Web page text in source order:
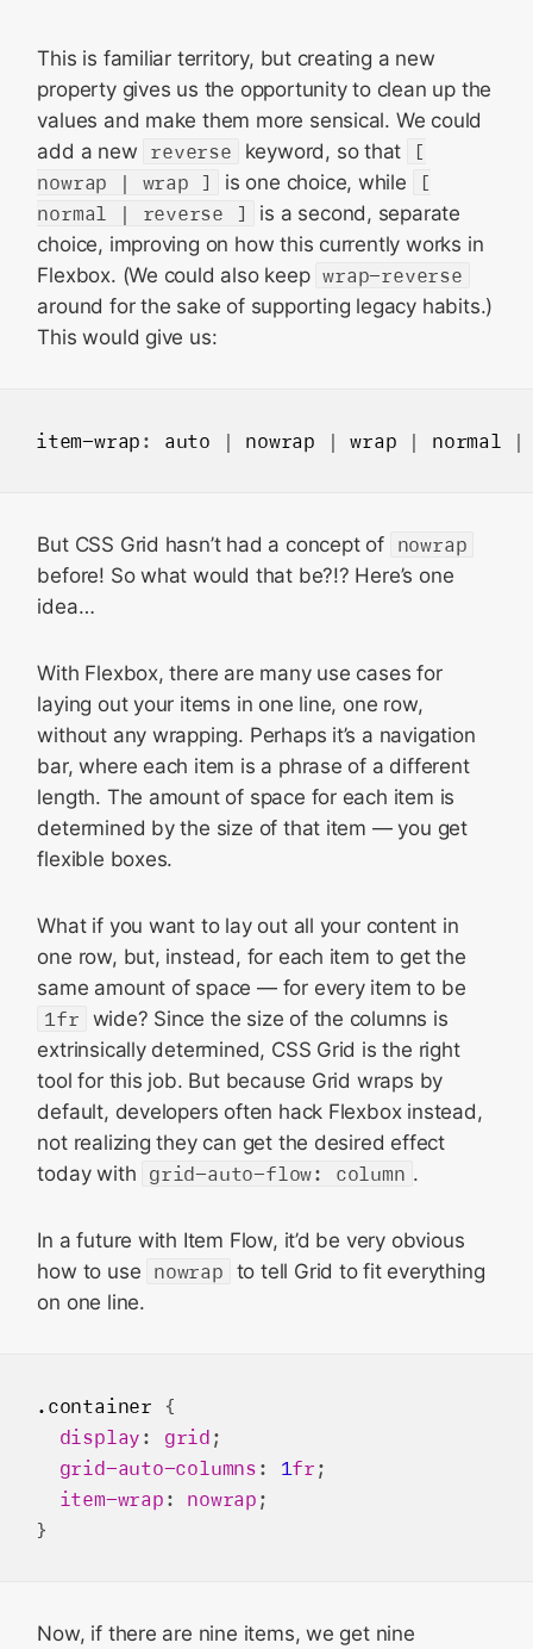
This is familiar territory, but creating a new
property gives us the opportunity to clean up the
values and make them more sensical. We could
add a new reverse keyword, so that
[
nowrap | wrap ]
is one choice, while
[
normal | reverse ]
is a second, separate
choice, improving on how this currently works in
Flexbox. (We could also keep wrap-reverse
around for the sake of supporting legacy habits.)
This would give us:
item-wrap : auto | nowrap | wrap | normal
But CSS Grid hasn’t had a concept of nowrap
before! So what would that be?!? Here’s one
idea…
With Flexbox, there are many use cases for
laying out your items in one line, one row,
without any wrapping. Perhaps it’s a navigation
bar, where each item is a phrase of a different
length. The amount of space for each item is
determined by the size of that item — you get
flexible boxes.
What if you want to lay out all your content in
one row, but, instead, for each item to get the
same amount of space — for every item to be
1fr wide? Since the size of the columns is
extrinsically determined, CSS Grid is the right
tool for this job. But because Grid wraps by
default, developers often hack Flexbox instead,
not realizing they can get the desired effect
today with grid-auto-flow: column .
In a future with Item Flow, it’d be very obvious
how to use nowrap to tell Grid to fit everything
on one line.
.container {
display : grid ;
grid-auto-columns : 1 fr ;
item-wrap : nowrap ;
Now, if there are nine items, we get nine